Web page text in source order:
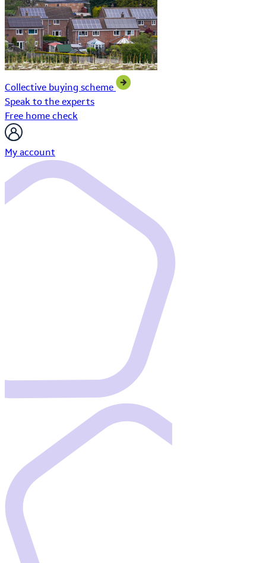
Collective buying scheme
Speak to the experts
Free home check
My account